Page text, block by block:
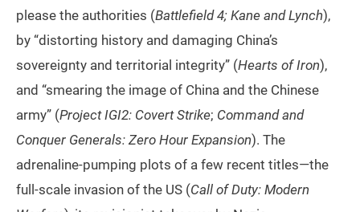
please the authorities (Battlefield 4; Kane and Lynch),
by “distorting history and damaging China’s
sovereignty and territorial integrity” (Hearts of Iron),
and “smearing the image of China and the Chinese
army” (Project IGI2: Covert Strike; Command and
Conquer Generals: Zero Hour Expansion). The
adrenaline-pumping plots of a few recent titles—the
full-scale invasion of the US (Call of Duty: Modern